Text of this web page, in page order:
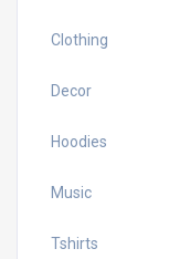
Clothing
Decor
Hoodies
Music
Tshirts